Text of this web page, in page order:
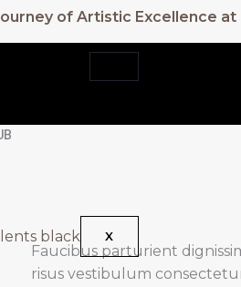
of Artistic Excellence
X
Faucibus parturient
risus vestibulum